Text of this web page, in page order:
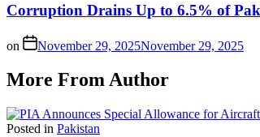
Corruption Drains Up to 6.5% of
on November 29, 2025November 29, 2025
More From Author
Posted in Pakistan